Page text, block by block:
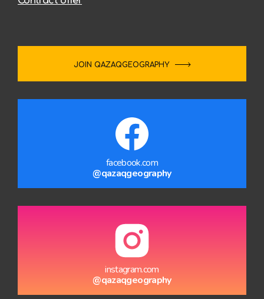
JOIN QAZAQGEOGRAPHY
facebook.com
@qazaqgeography
instagram.com
@qazaqgeography